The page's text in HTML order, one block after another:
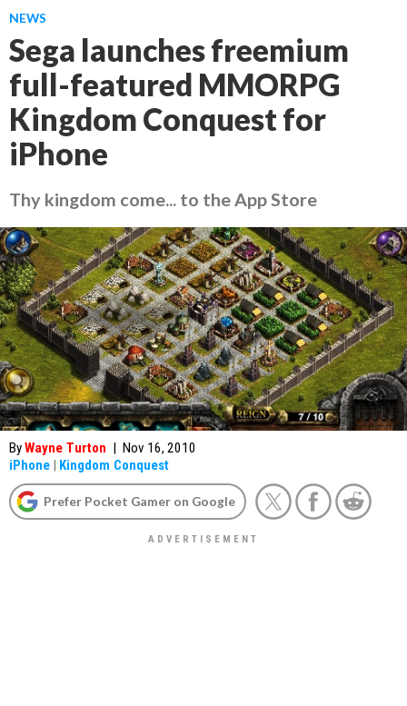
NEWS
Sega launches freemium
full-featured MMORPG
Kingdom Conquest for
iPhone
Thy kingdom come... to the App Store
ByWayne Turton | Nov 16, 2010
iPhone | Kingdom Conquest
Prefer Pocket Gamer on Google